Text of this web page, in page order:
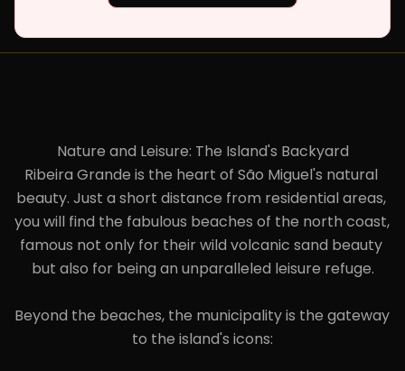
Nature and Leisure: The Island's Backyard
Ribeira Grande is the heart of São Miguel's natural
beauty. Just a short distance from residential areas,
you will find the fabulous beaches of the north coast,
famous not only for their wild volcanic sand beauty
but also for being an unparalleled leisure refuge.
Beyond the beaches, the municipality is the gateway
to the island's icons: